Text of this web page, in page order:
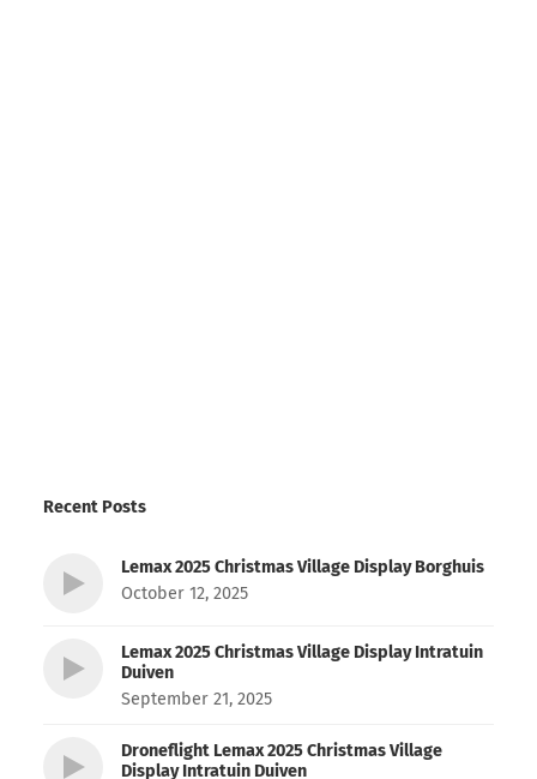
Recent Posts
Lemax 2025 Christmas Village Display Borghuis
October 12, 2025
Lemax 2025 Christmas Village Display Intratuin
Duiven
September 21, 2025
Droneflight Lemax 2025 Christmas Village
Display Intratuin Duiven